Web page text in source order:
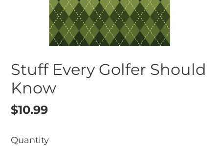
Stuff Every Golfer Should
Know
Regular
$10.99
Quantity